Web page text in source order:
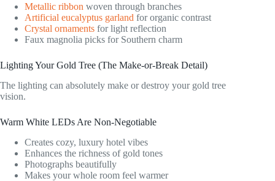
Metallic ribbon woven through branches
Artificial eucalyptus garland for organic contrast
Crystal ornaments for light reflection
Faux magnolia picks for Southern charm
Lighting Your Gold Tree (The Make-or-Break Detail)
The lighting can absolutely make or destroy your gold tree
vision.
Warm White LEDs Are Non-Negotiable
Creates cozy, luxury hotel vibes
Enhances the richness of gold tones
Photographs beautifully
Makes your whole room feel warmer